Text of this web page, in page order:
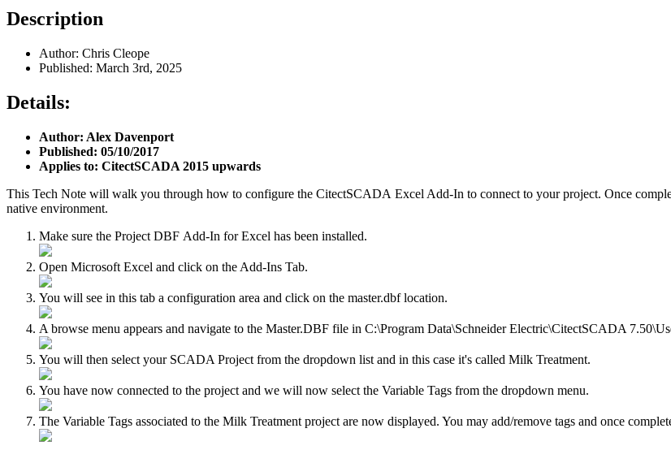
Description
Author: Chris Cleope
Published: March 3rd, 2025
Details:
Author: Alex Davenport
Published: 05/10/2017
Applies to: CitectSCADA 2015 upwards
This Tech Note will walk you through how to configure the CitectSCADA Excel Add-In to connect to your project. Once
native environment.
Make sure the Project DBF Add-In for Excel has been installed.
Open Microsoft Excel and click on the Add-Ins Tab.
You will see in this tab a configuration area and click on the master.dbf location.
A browse menu appears and navigate to the Master.DBF file in C:\Program Data\Schneider Electric\CitectSCADA
You will then select your SCADA Project from the dropdown list and in this case it's called Milk Treatment.
You have now connected to the project and we will now select the Variable Tags from the dropdown menu.
The Variable Tags associated to the Milk Treatment project are now displayed. You may add/remove tags and once